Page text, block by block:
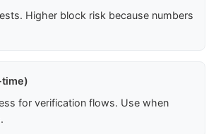
Higher block risk because numbers
for verification flows. Use when